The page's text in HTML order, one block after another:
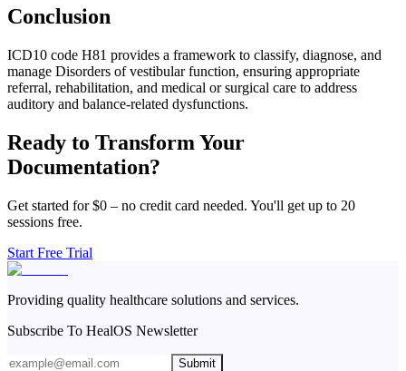
Conclusion
ICD10 code H81 provides a framework to classify, diagnose, and
manage Disorders of vestibular function, ensuring appropriate
referral, rehabilitation, and medical or surgical care to address
auditory and balance-related dysfunctions.
Ready to Transform Your
Documentation?
Get started for $0 – no credit card needed. You'll get up to 20
sessions free.
Start Free Trial
Providing quality healthcare solutions and services.
Subscribe To HealOS Newsletter
Submit